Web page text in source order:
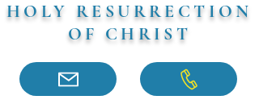
HOLY RESURRECTION
OF CHRIST